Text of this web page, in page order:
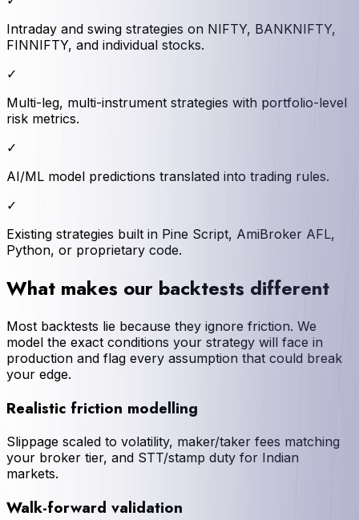
Intraday and swing strategies on NIFTY, BANKNIFTY,
FINNIFTY, and individual stocks.
✓
Multi-leg, multi-instrument strategies with portfolio-level
risk metrics.
✓
AI/ML model predictions translated into trading rules.
✓
Existing strategies built in Pine Script, AmiBroker AFL,
Python, or proprietary code.
What makes our backtests different
Most backtests lie because they ignore friction. We
model the exact conditions your strategy will face in
production and flag every assumption that could break
your edge.
Realistic friction modelling
Slippage scaled to volatility, maker/taker fees matching
your broker tier, and STT/stamp duty for Indian
markets.
Walk-forward validation